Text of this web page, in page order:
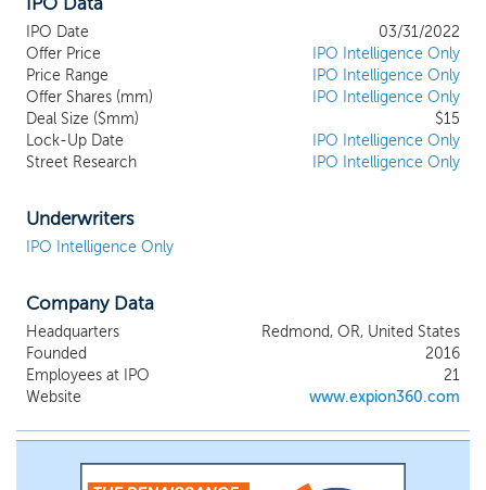
approach. Our product-offerings include some of
the most dense and minimal-footprint batteries in
the RV & Marine industry. We are developing the
e360 Home Energy Storage: a system that we
expect to significantly change the industry in barrier
price, flexibility, and integration. We are deploying
multiple IP strategies with cutting-edge research,
sustain and scale the business. We currently have
wholesalers, and original equipment manufacturers
nationally.
IPO Date
03/31/2022
Offer Price
IPO Intelligence Only
Price Range
IPO Intelligence Only
Offer Shares (mm)
IPO Intelligence Only
Deal Size ($mm)
$15
Lock-Up Date
IPO Intelligence Only
Street Research
IPO Intelligence Only
Underwriters
IPO Intelligence Only
Company Data
Headquarters
Redmond, OR, United States
Founded
2016
Employees at IPO
21
Website
www.expion360.com